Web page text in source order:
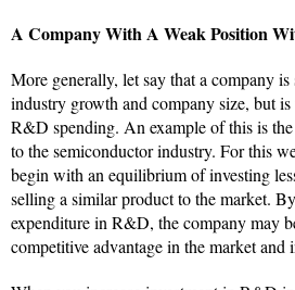
A Company With A Weak Position
More generally, let say that a company
industry growth and company size, but
R&D spending. An example of this is
to the semiconductor industry. For this
begin with an equilibrium of investing
selling a similar product to the market.
expenditure in R&D, the company may
competitive advantage in the market and